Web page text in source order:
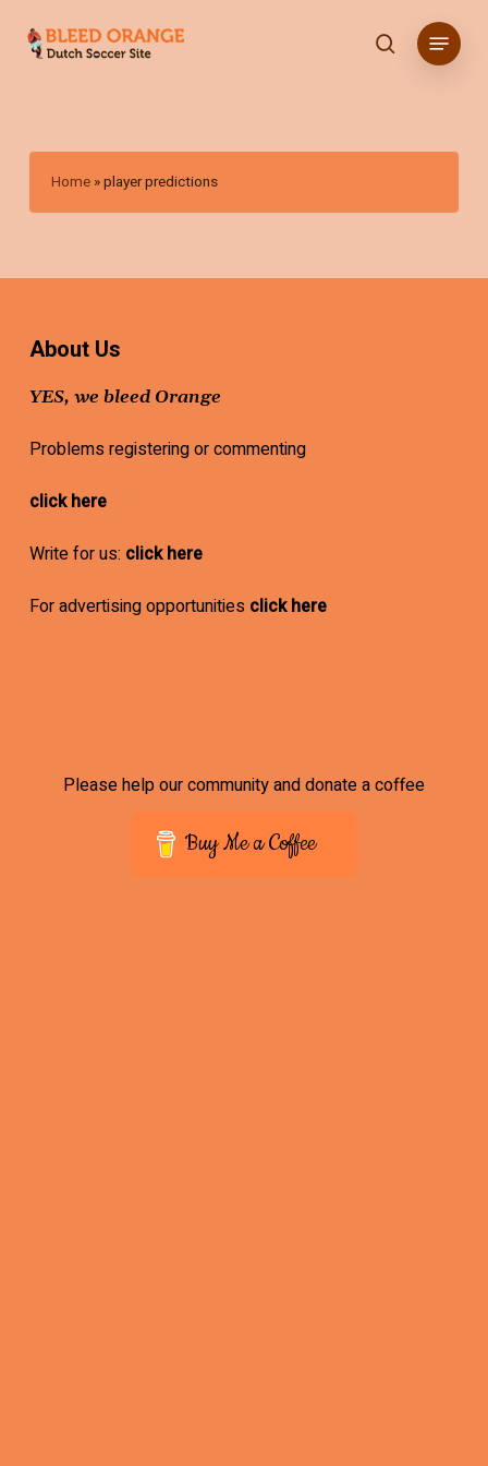
search
Menu
Home »player predictions
About Us
YES, we bleed Orange
Problems registering or commenting
click here
Write for us: click here
For advertising opportunities click here
Please help our community and donate a coffee
Buy Me a Coffee